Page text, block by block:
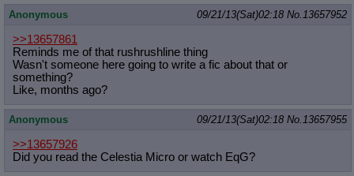
Anonymous 09/21/13(Sat)02:18 No.13657952
>>13657861
Reminds me of that rushrushline thing
Wasn't someone here going to write a fic about that or
something?
Like, months ago?
Anonymous 09/21/13(Sat)02:18 No.13657955
>>13657926
Did you read the Celestia Micro or watch EqG?